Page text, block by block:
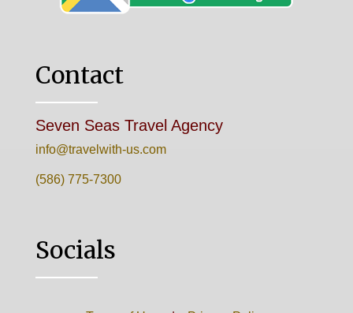
Contact
Seven Seas Travel Agency
info@travelwith-us.com
(586) 775-7300
Socials